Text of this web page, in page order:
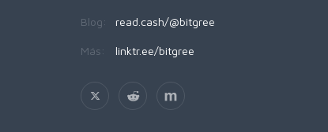
Blog: read.cash/@bitgree
Más: linktr.ee/bitgree